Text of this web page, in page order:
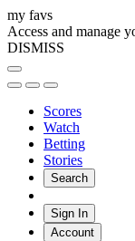
my favs
Access and manage
DISMISS
Scores
Watch
Betting
Stories
Search
Sign In
Account